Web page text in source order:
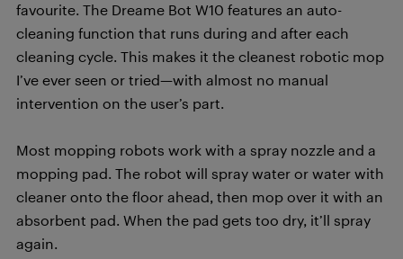
favourite. The Dreame Bot W10 features an auto-
cleaning function that runs during and after each
cleaning cycle. This makes it the cleanest robotic mop
I’ve ever seen or tried—with almost no manual
intervention on the user’s part.
Most mopping robots work with a spray nozzle and a
mopping pad. The robot will spray water or water with
cleaner onto the floor ahead, then mop over it with an
absorbent pad. When the pad gets too dry, it’ll spray
again.